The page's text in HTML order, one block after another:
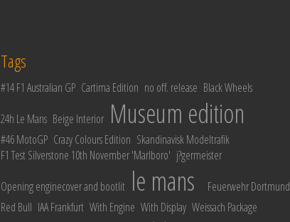
Tags
#14 F1 Australian GP Cartima Edition no off. release Black Wheels
24h Le Mans Beige Interior Museum edition
#46 MotoGP Crazy Colours Edition Skandinavisk Modeltrafik
F1 Test Silverstone 10th November 'Marlboro' j?germeister
Opening enginecover and bootlit le mans
Feuerwehr Dortmund
Red Bull IAA Frankfurt With Engine With Display Weissach Package